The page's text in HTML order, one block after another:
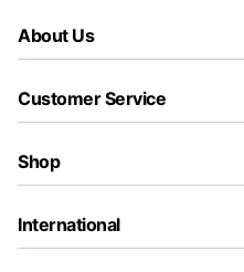
About Us
Customer Service
Shop
International